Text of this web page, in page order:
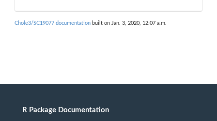
Chole3/SC19077 documentation built on Jan. 3, 2020, 12:07 a.m.
R Package Documentation